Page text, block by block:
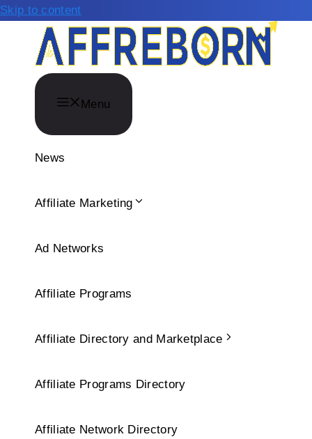
Skip to content
Menu
News
Affiliate Marketing
Ad Networks
Affiliate Programs
Affiliate Directory and Marketplace
Affiliate Programs Directory
Affiliate Network Directory